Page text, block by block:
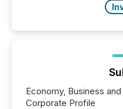
Economy, Business
Corporate Profile